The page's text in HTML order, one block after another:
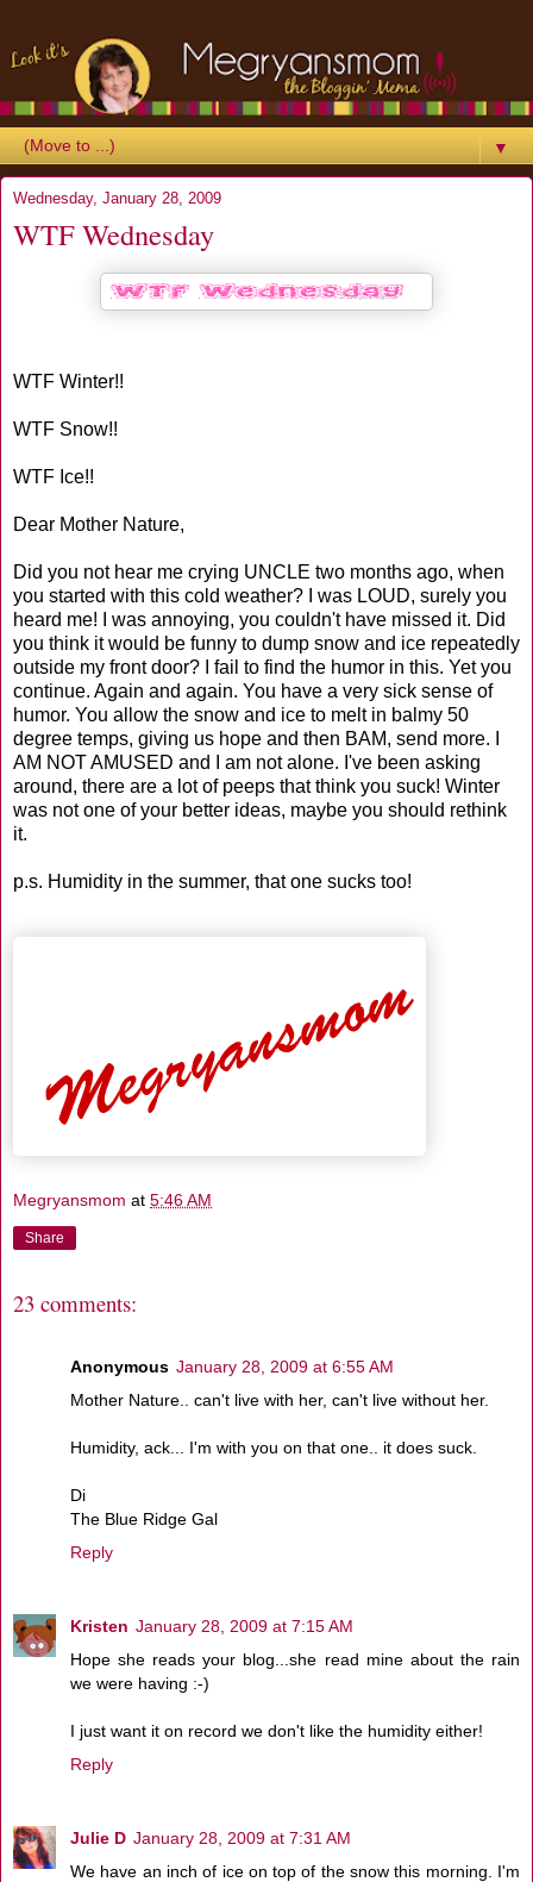
▼
Wednesday, January 28, 2009
WTF Wednesday
WTF Winter!!
WTF Snow!!
WTF Ice!!
Dear Mother Nature,
Did you not hear me crying UNCLE two months ago, when
you started with this cold weather? I was LOUD, surely you
heard me! I was annoying, you couldn't have missed it. Did
you think it would be funny to dump snow and ice repeatedly
outside my front door? I fail to find the humor in this. Yet you
continue. Again and again. You have a very sick sense of
humor. You allow the snow and ice to melt in balmy 50
degree temps, giving us hope and then BAM, send more. I
AM NOT AMUSED and I am not alone. I've been asking
around, there are a lot of peeps that think you suck! Winter
was not one of your better ideas, maybe you should rethink
it.
p.s. Humidity in the summer, that one sucks too!
Megryansmom at 5:46 AM
Share
23 comments:
Anonymous January 28, 2009 at 6:55 AM
Mother Nature.. can't live with her, can't live without her.
Humidity, ack... I'm with you on that one.. it does suck.
Di
The Blue Ridge Gal
Reply
Kristen January 28, 2009 at 7:15 AM
Hope she reads your blog...she read mine about the rain
we were having :-)
I just want it on record we don't like the humidity either!
Reply
Julie D January 28, 2009 at 7:31 AM
We have an inch of ice on top of the snow this morning. I'm